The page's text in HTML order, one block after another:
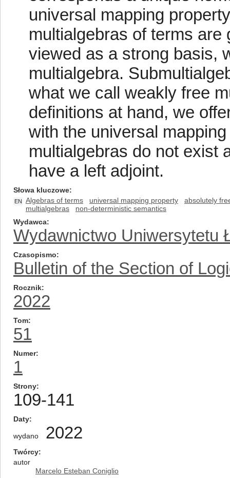
universal mapping
multialgebras of terms
viewed as a strong basis,
multialgebra.
what we call weakly free
definitions at hand, we
with the universal
multialgebras do not exist
have a left adjoint.
Słowa kluczowe
EN Algebras of terms universal mapping property
absolutely
multialgebras
non-deterministic semantics
Wydawca
Wydawnictwo Uniwersytetu
Czasopismo
Bulletin of the Section of
Rocznik
2022
Tom
51
Numer
1
Strony
109-141
Daty
wydano 2022
Twórcy
autor
Marcelo Esteban Coniglio